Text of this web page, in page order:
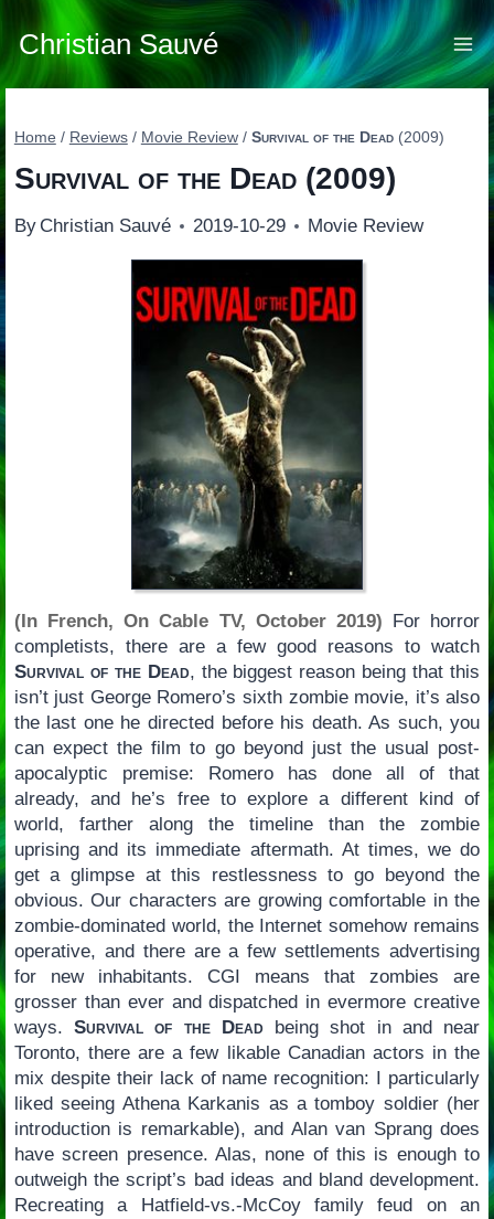
to
content
Christian Sauvé
Home / Reviews / Movie Review / Survival of the Dead(2009)
Survival of the Dead(2009)
By Christian Sauvé 2019-10-29 Movie Review
(In French, On Cable TV, October 2019) For horror
completists, there are a few good reasons to watch
Survival of the Dead, the biggest reason being that this
isn’t just George Romero’s sixth zombie movie, it’s also
the last one he directed before his death. As such, you
can expect the film to go beyond just the usual post-
apocalyptic premise: Romero has done all of that
already, and he’s free to explore a different kind of
world, farther along the timeline than the zombie
uprising and its immediate aftermath. At times, we do
get a glimpse at this restlessness to go beyond the
obvious. Our characters are growing comfortable in the
zombie-dominated world, the Internet somehow remains
operative, and there are a few settlements advertising
for new inhabitants. CGI means that zombies are
grosser than ever and dispatched in evermore creative
ways.Survival of the Deadbeing shot in and near
Toronto, there are a few likable Canadian actors in the
mix despite their lack of name recognition: I particularly
liked seeing Athena Karkanis as a tomboy soldier (her
introduction is remarkable), and Alan van Sprang does
have screen presence. Alas, none of this is enough to
outweigh the script’s bad ideas and bland development.
Recreating a Hatfield-vs.-McCoy family feud on an